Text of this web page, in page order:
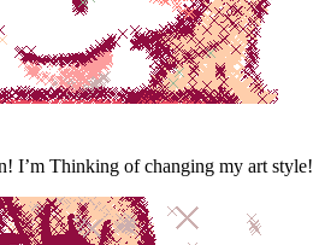
I’m Thinking of changing my art style!